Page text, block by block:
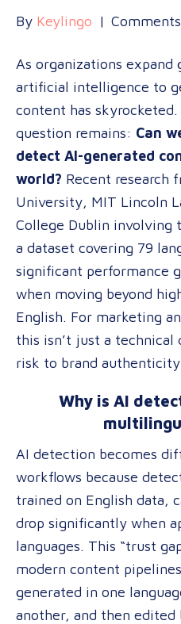
By Keylingo |
As organizations
artificial intelligence to
content has
question remains: Can
detect AI-generated
world? Recent research
University, MIT Lincoln
College Dublin involving
a dataset covering 79
significant performance
when moving beyond
English. For marketing
this isn’t just a
risk to brand
Why is AI
AI detection becomes
workflows because
trained on English data,
drop significantly when
languages. This “trust
modern content
generated in one
another, and then edited